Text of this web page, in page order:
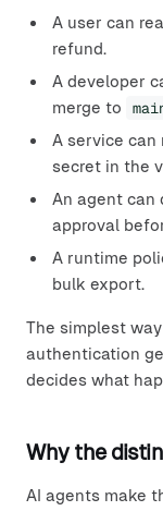
A user can
refund.
A developer
merge to
A service
secret in the
An agent can
approval
A runtime
bulk export.
The simplest
authentication
decides what
Why the
AI agents make